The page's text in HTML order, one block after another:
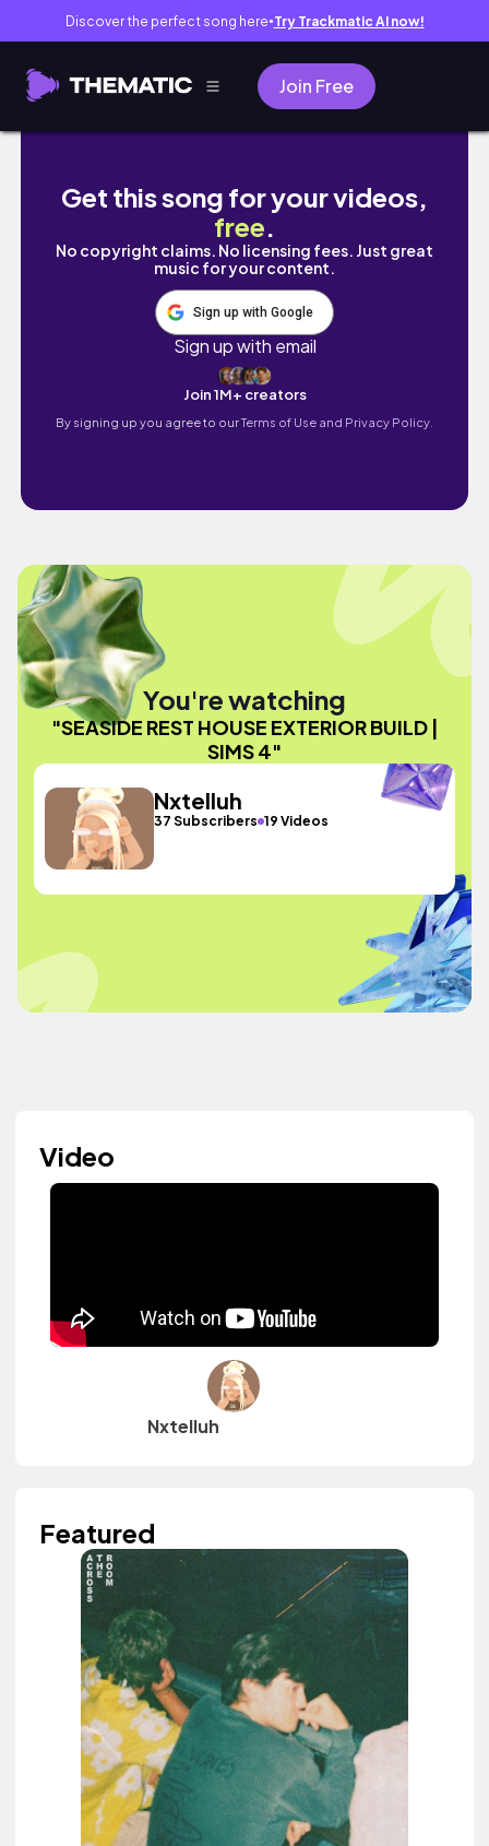
Discover the perfect song here● Try Trackmatic AI now!
Join Free
SEASIDE REST HOUSE EXTERIOR BUILD |
Get this song for your videos,
free.
No copyright claims. No licensing fees. Just great
music for your content.
Sign up with Google
Sign up with email
Join 1M+ creators
By signing up you agree to ourTerms of Use and Privacy Policy.
You're watching
"SEASIDE REST HOUSE EXTERIOR BUILD |
SIMS 4"
Nxtelluh
37 Subscribers 19 Videos
Video
Nxtelluh
Featured